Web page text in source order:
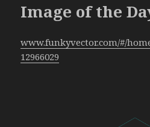
Image of the
www.funkyvector.com/#/
12966029